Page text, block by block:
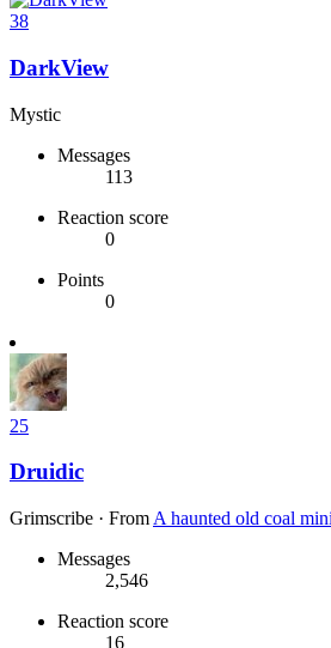
38
DarkView
Mystic
Messages
113
Reaction score
0
Points
0
25
Druidic
Grimscribe · From A haunted old coal
Messages
2,546
Reaction score
16